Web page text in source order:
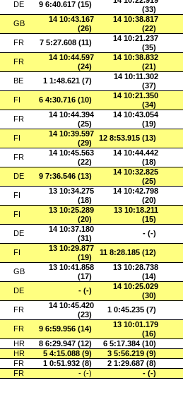
DE 9 6:40.617 (15)
(33)
GB
14 10:43.167
(26)
14 10:38.817
(22)
FR 7 5:27.608 (11)
14 10:21.237
(35)
FR
14 10:44.597
(24)
14 10:38.832
(21)
BE 1 1:48.621 (7)
14 10:11.302
(37)
FI 6 4:30.716 (10)
14 10:21.350
(34)
FR
14 10:44.394
(25)
14 10:43.054
(19)
FI
14 10:39.597
(29)
12 8:53.915 (13)
FR
14 10:45.563
(22)
14 10:44.442
(18)
DE 9 7:36.546 (13)
14 10:32.825
(25)
FI
13 10:34.275
(18)
14 10:42.798
(20)
FI
13 10:25.289
(20)
13 10:18.211
(15)
DE
14 10:37.180
(31)
- (-)
FI
13 10:29.877
(19)
11 8:28.185 (12)
GB
13 10:41.858
(17)
13 10:28.738
(14)
DE - (-)
14 10:25.029
(30)
FR
14 10:45.420
(23)
1 0:45.235 (7)
FR 9 6:59.956 (14)
13 10:01.179
(16)
HR 8 6:29.947 (12)
6 5:17.384 (10)
HR 5 4:15.088 (9)
3 5:56.219 (9)
FR 1 0:51.932 (8)
2 1:29.687 (8)
FR - (-) - (-)